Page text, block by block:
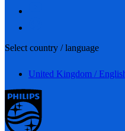
Select country / language
United Kingdom /